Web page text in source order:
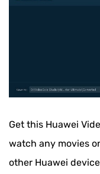
Get this Huawei
watch any movies
other Huawei